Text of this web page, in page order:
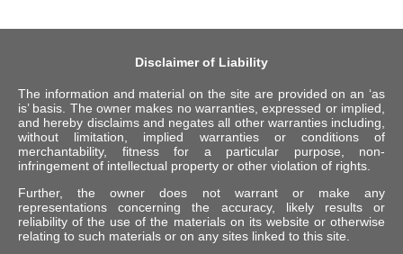
Disclaimer of Liability
The information and material on the site are provided on an ‘as
is’ basis. The owner makes no warranties, expressed or implied,
and hereby disclaims and negates all other warranties including,
without limitation, implied warranties or conditions of
merchantability, fitness for a particular purpose, non-
infringement of intellectual property or other violation of rights.
Further, the owner does not warrant or make any
representations concerning the accuracy, likely results or
reliability of the use of the materials on its website or otherwise
relating to such materials or on any sites linked to this site.